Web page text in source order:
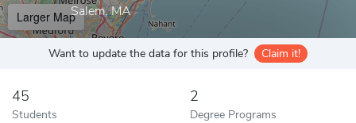
Salem, MA
Larger Map
Want to update the data for this profile? Claim it!
45
Students
2
Degree Programs